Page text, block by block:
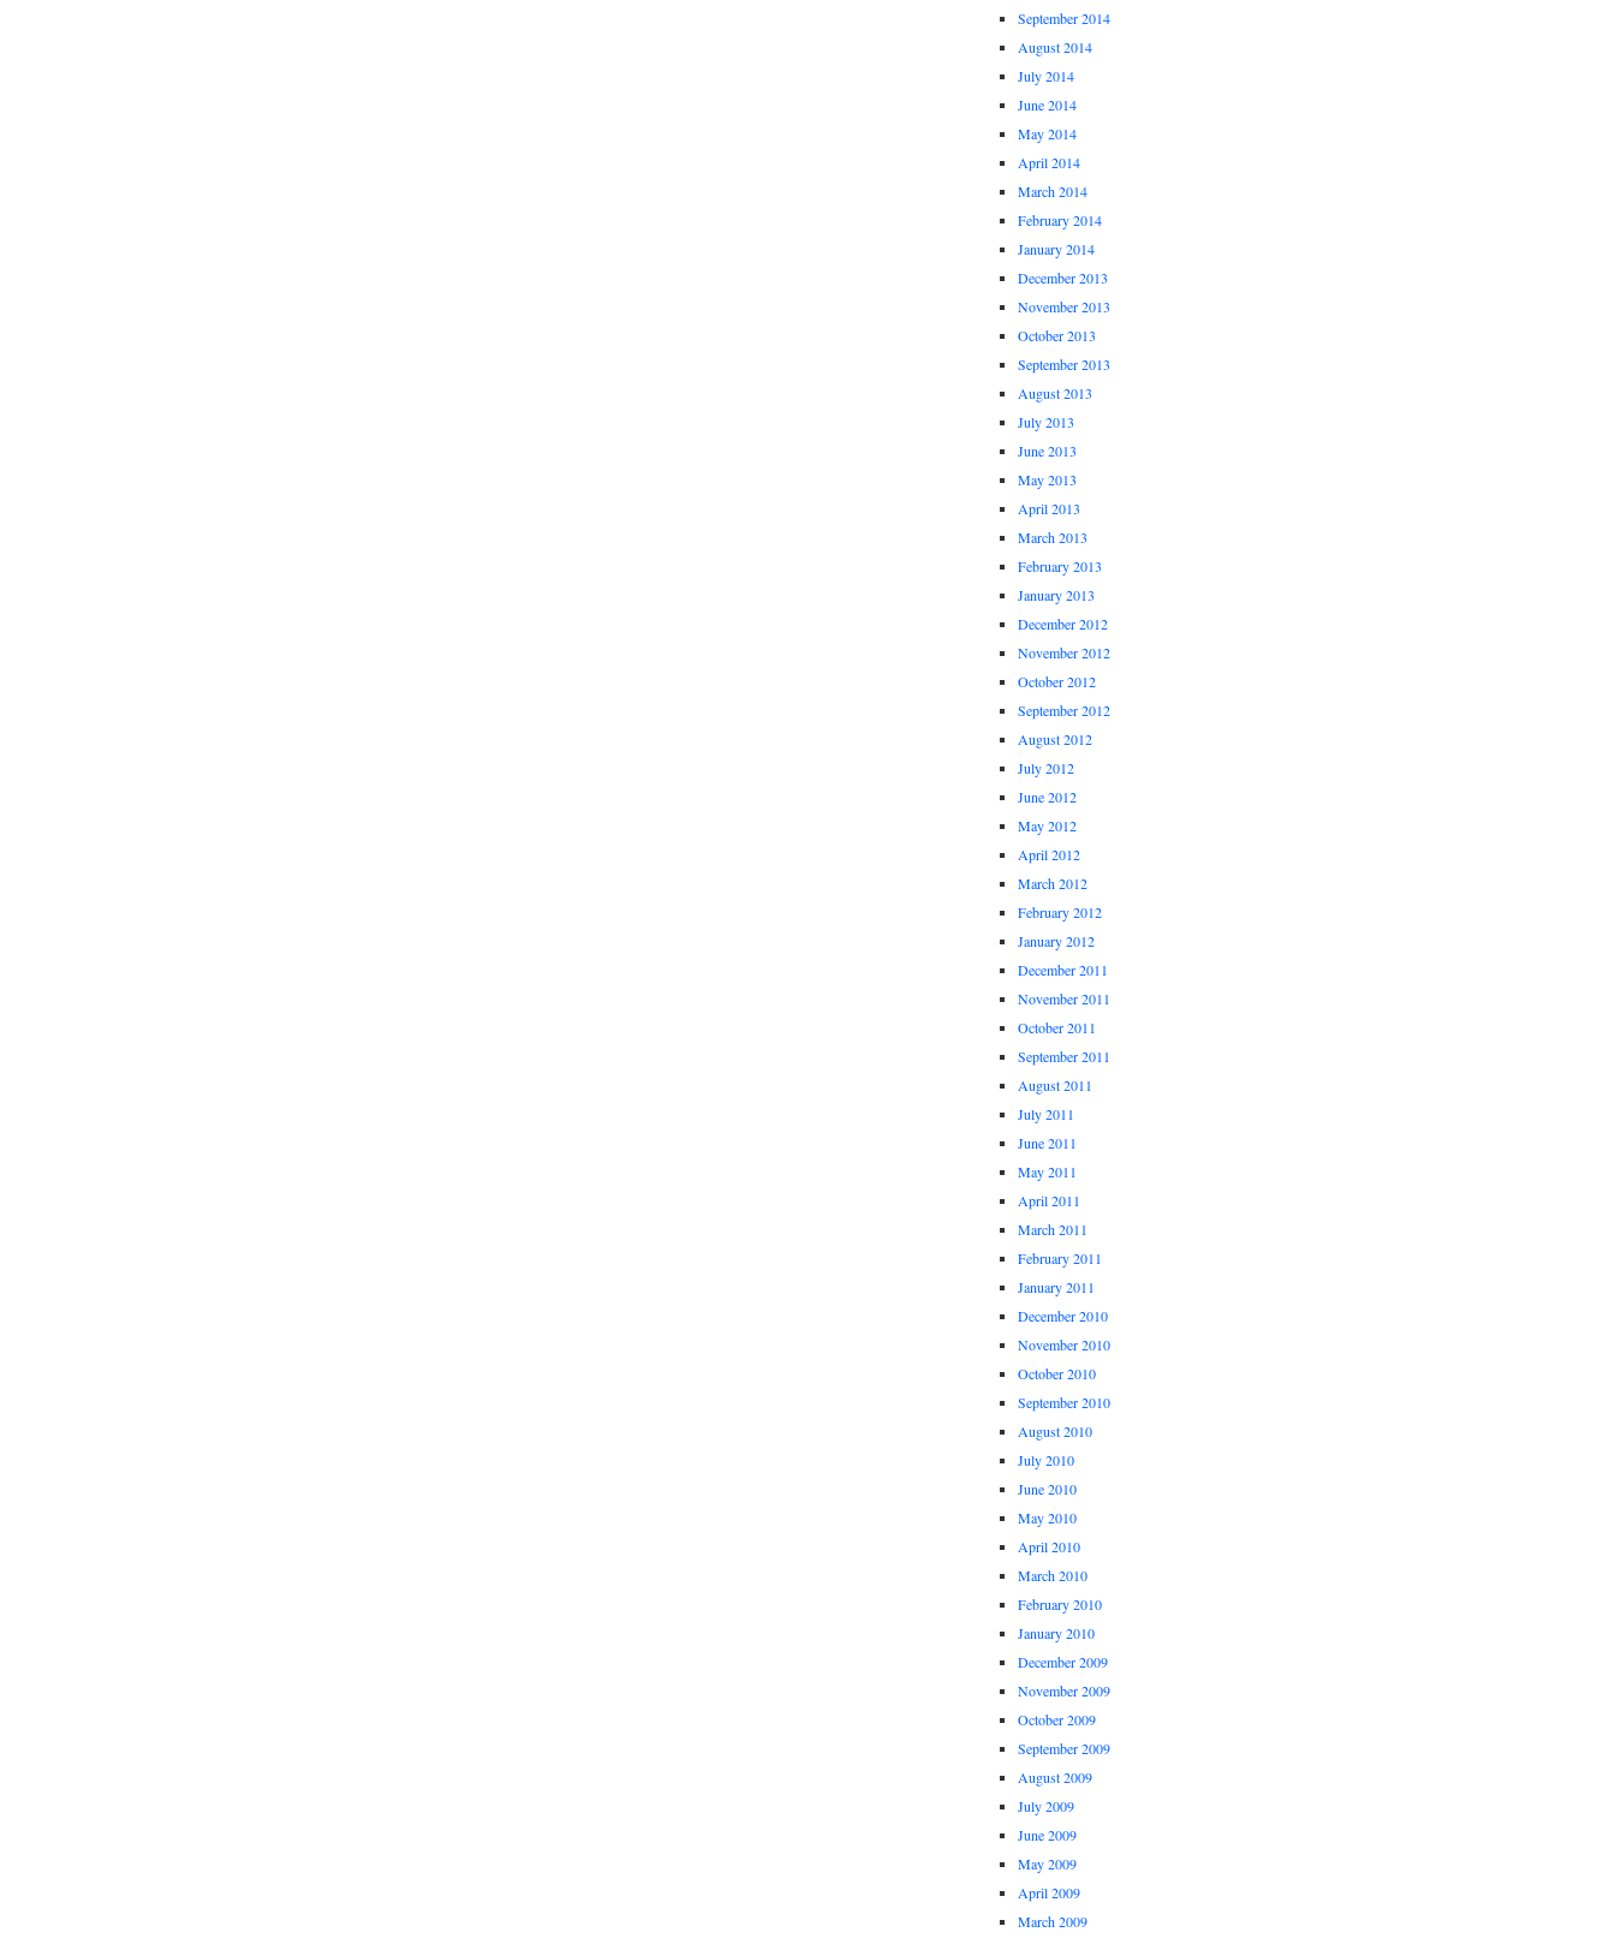
September 2014
August 2014
July 2014
June 2014
May 2014
April 2014
March 2014
February 2014
January 2014
December 2013
November 2013
October 2013
September 2013
August 2013
July 2013
June 2013
May 2013
April 2013
March 2013
February 2013
January 2013
December 2012
November 2012
October 2012
September 2012
August 2012
July 2012
June 2012
May 2012
April 2012
March 2012
February 2012
January 2012
December 2011
November 2011
October 2011
September 2011
August 2011
July 2011
June 2011
May 2011
April 2011
March 2011
February 2011
January 2011
December 2010
November 2010
October 2010
September 2010
August 2010
July 2010
June 2010
May 2010
April 2010
March 2010
February 2010
January 2010
December 2009
November 2009
October 2009
September 2009
August 2009
July 2009
June 2009
May 2009
April 2009
March 2009